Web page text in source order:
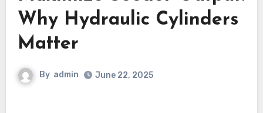
Why Hydraulic Cylinders
Matter
By admin June 22, 2025